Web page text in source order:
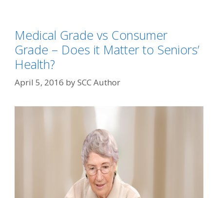
Medical Grade vs Consumer
Grade – Does it Matter to Seniors’
Health?
April 5, 2016 bySCC Author